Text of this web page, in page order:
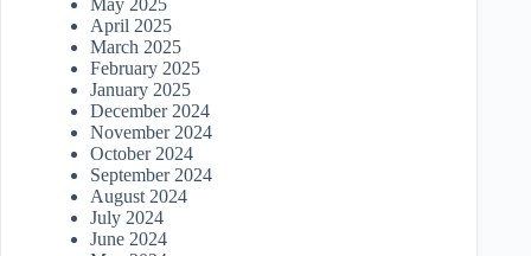
May 2025
April 2025
March 2025
February 2025
January 2025
December 2024
November 2024
October 2024
September 2024
August 2024
July 2024
June 2024